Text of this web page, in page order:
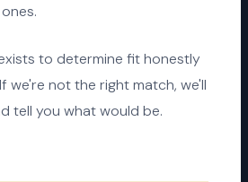
to determine fit honestly
we're not the right match, we'll
tell you what would be.